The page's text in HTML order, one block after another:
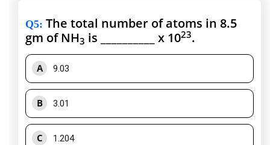
Q5: The total number of atoms in 8.5
gm of NH3 is __________ x 1023.
A 9.03
B 3.01
C 1.204